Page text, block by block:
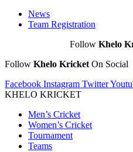
News
Team Registration
Follow Khelo
Follow Khelo Kricket On Social
Facebook Instagram Twitter
KHELO KRICKET
Men’s Cricket
Women’s Cricket
Tournament
Teams